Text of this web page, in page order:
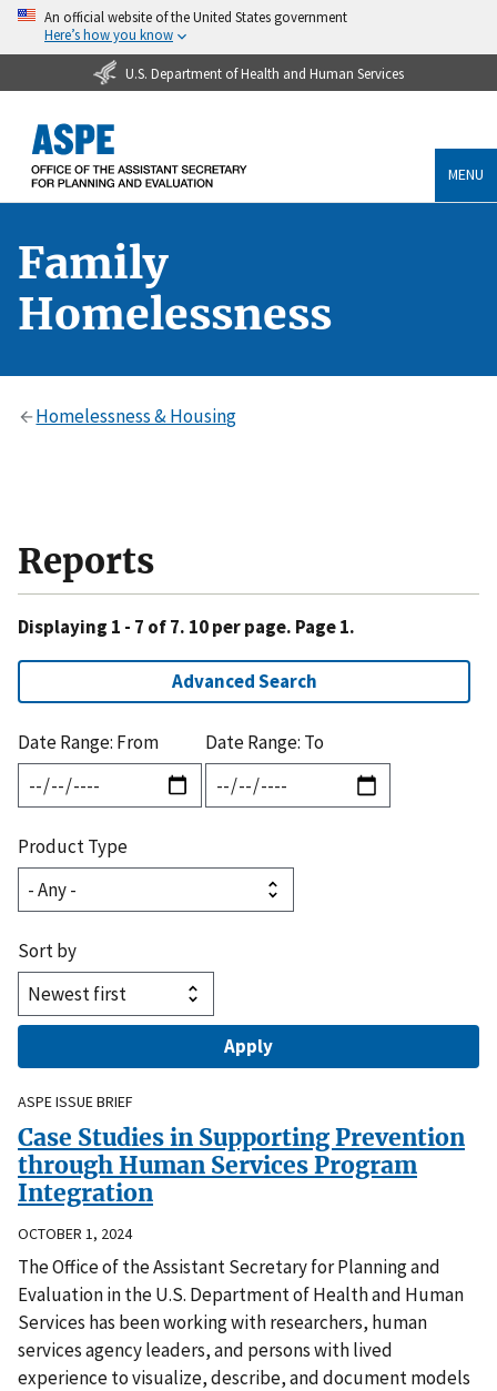
An official website of the United States government
Here’s how you know
U.S. Department of Health and Human Services
MENU
Family
Homelessness
Homelessness & Housing
Reports
Displaying 1 - 7 of 7. 10 per page. Page 1.
Advanced Search
Date Range: From Date Range: To
Product Type
Sort by
ASPE ISSUE BRIEF
Case Studies in Supporting Prevention
through Human Services Program
Integration
OCTOBER 1, 2024
The Office of the Assistant Secretary for Planning and
Evaluation in the U.S. Department of Health and Human
Services has been working with researchers, human
services agency leaders, and persons with lived
experience to visualize, describe, and document models